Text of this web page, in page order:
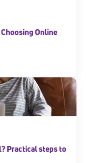
Online
Practical steps to